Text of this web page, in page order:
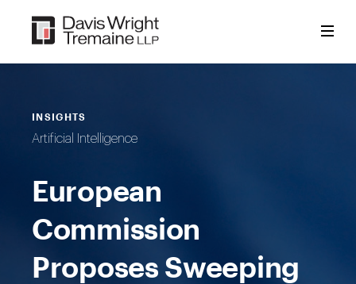
content
INSIGHTS
Artificial Intelligence
European
Commission
Proposes Sweeping